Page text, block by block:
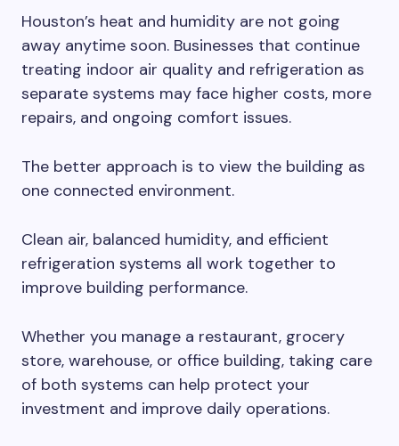
Houston’s heat and humidity are not going
away anytime soon. Businesses that continue
treating indoor air quality and refrigeration as
separate systems may face higher costs, more
repairs, and ongoing comfort issues.
The better approach is to view the building as
one connected environment.
Clean air, balanced humidity, and efficient
refrigeration systems all work together to
improve building performance.
Whether you manage a restaurant, grocery
store, warehouse, or office building, taking care
of both systems can help protect your
investment and improve daily operations.